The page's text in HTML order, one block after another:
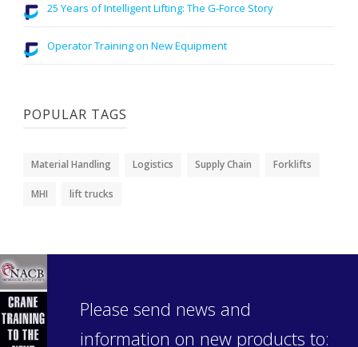
25 Years of Intelligent Lifting: The G-Force Story
Operator Training on New Equipment
POPULAR TAGS
Material Handling Logistics Supply Chain Forklifts
MHI lift trucks
Please send news and
information on new products to: